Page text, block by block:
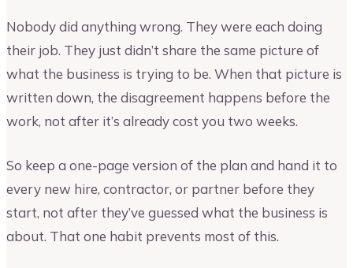
Nobody did anything wrong. They were each doing
their job. They just didn’t share the same picture of
what the business is trying to be. When that picture is
written down, the disagreement happens before the
work, not after it’s already cost you two weeks.
So keep a one-page version of the plan and hand it to
every new hire, contractor, or partner before they
start, not after they’ve guessed what the business is
about. That one habit prevents most of this.